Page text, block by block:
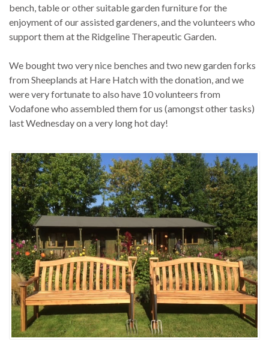
bench, table or other suitable garden furniture for the
enjoyment of our assisted gardeners, and the volunteers who
support them at the Ridgeline Therapeutic Garden.
We bought two very nice benches and two new garden forks
from Sheeplands at Hare Hatch with the donation, and we
were very fortunate to also have 10 volunteers from
Vodafone who assembled them for us (amongst other tasks)
last Wednesday on a very long hot day!